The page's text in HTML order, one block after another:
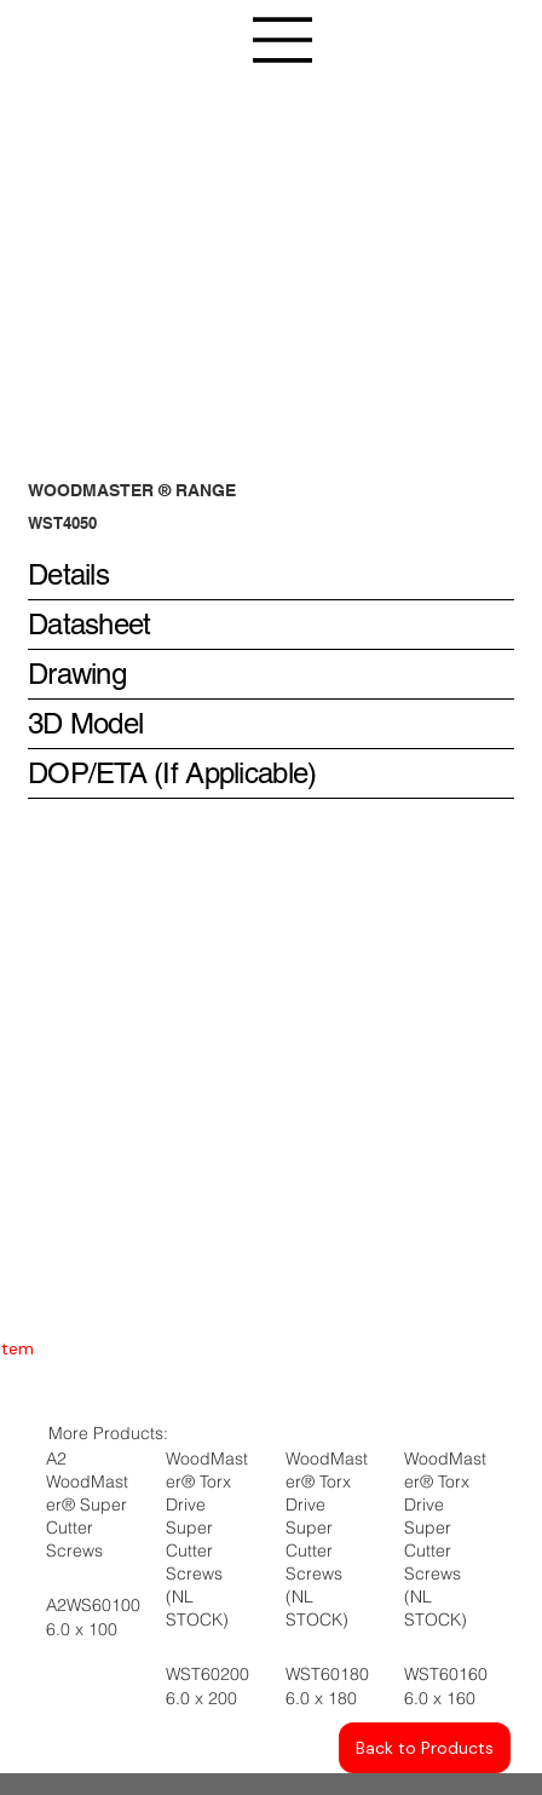
WOODMASTER ® RANGE
WST4050
Details
Datasheet
Drawing
3D Model
DOP/ETA (If Applicable)
More Products:
A2
WoodMast
er® Super
Cutter
Screws
A2WS60100
6.0 x 100
WoodMast
er® Torx
Drive
Super
Cutter
Screws
(NL
STOCK)
WST60200
6.0 x 200
WoodMast
er® Torx
Drive
Super
Cutter
Screws
(NL
STOCK)
WST60180
6.0 x 180
WoodMast
er® Torx
Drive
Super
Cutter
Screws
(NL
STOCK)
WST60160
6.0 x 160
Back to Products